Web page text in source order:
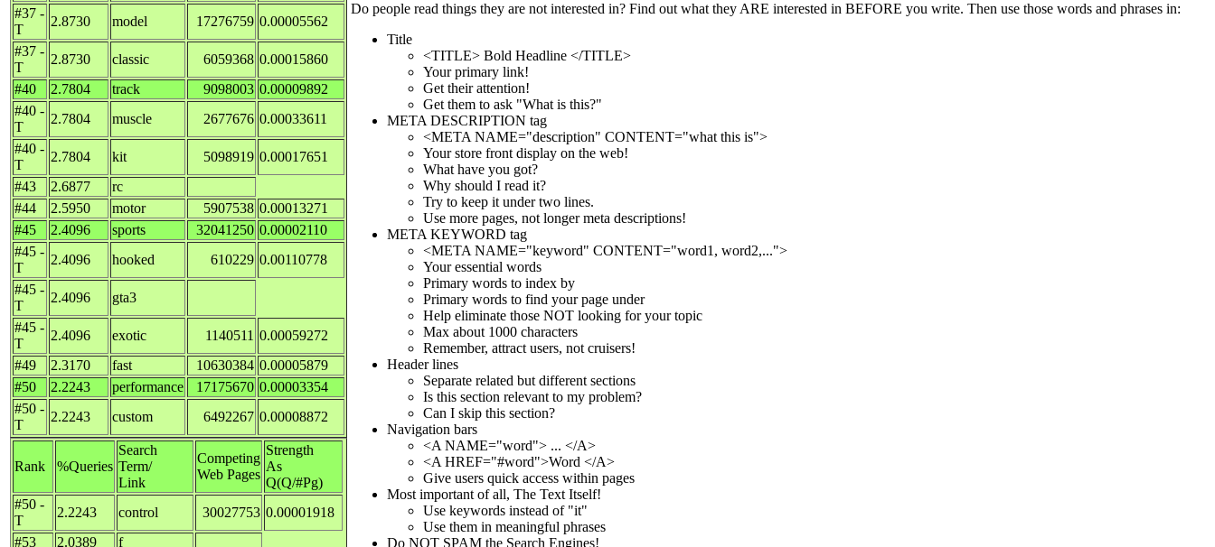
#37 -
T
2.8730 model 17276759 0.00005562
#37 -
T
2.8730 classic 6059368 0.00015860
#40
2.7804 track 9098003 0.00009892
#40 -
T
2.7804 muscle 2677676 0.00033611
#40 -
T
2.7804 kit 5098919 0.00017651
#43
2.6877
rc
#44
2.5950 motor 5907538 0.00013271
#45
2.4096 sports 32041250 0.00002110
#45 -
T
2.4096 hooked 610229 0.00110778
#45 -
T
2.4096
gta3
#45 -
T
2.4096 exotic 1140511 0.00059272
#49
2.3170 fast 10630384 0.00005879
#50
2.2243 performance 17175670 0.00003354
#50 -
T
2.2243 custom 6492267 0.00008872
Rank %Queries
Search
Term/
Link
Competing
Web Pages
Strength
As
Q(Q/#Pg)
#50 -
T
2.2243 control 30027753 0.00001918
#53
2.0389
f
Do people read things they are not interested in? Find out what they ARE interested in BEFORE you write. Then use those words and phrases in:
Title
<TITLE> Bold Headline </TITLE>
Your primary link!
Get their attention!
Get them to ask "What is this?"
META DESCRIPTION tag
<META NAME="description" CONTENT="what this is">
Your store front display on the web!
What have you got?
Why should I read it?
Try to keep it under two lines.
Use more pages, not longer meta descriptions!
META KEYWORD tag
<META NAME="keyword" CONTENT="word1, word2,...">
Your essential words
Primary words to index by
Primary words to find your page under
Help eliminate those NOT looking for your topic
Max about 1000 characters
Remember, attract users, not cruisers!
Header lines
Separate related but different sections
Is this section relevant to my problem?
Can I skip this section?
Navigation bars
<A NAME="word"> ... </A>
<A HREF="#word">Word </A>
Give users quick access within pages
Most important of all, The Text Itself!
Use keywords instead of "it"
Use them in meaningful phrases
Do NOT SPAM the Search Engines!